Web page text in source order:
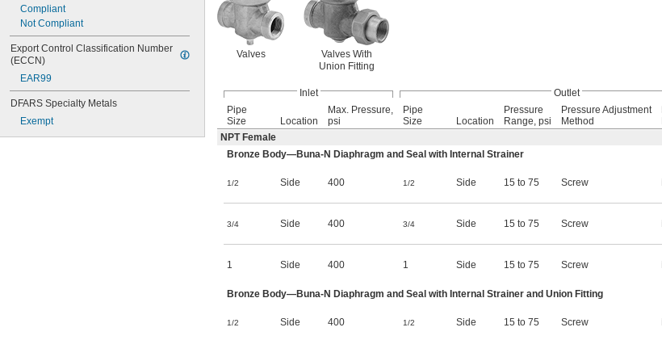
Compliant
Not Compliant
Export Control Classification Number
(ECCN)
EAR99
DFARS Specialty Metals
Exempt
Valves
Valves With
Union Fitting
Inlet Outlet
Pipe
Size
Location
Max. Pressure,
psi
Pipe
Size
Location
Pressure
Range, psi
Pressure Adjustment
Method
NPT Female
Bronze Body—Buna-N Diaphragm and Seal with Internal Strainer
1/2 Side 400 1/2 Side 15 to 75 Screw
3/4 Side 400 3/4 Side 15 to 75 Screw
1 Side 400 1 Side 15 to 75 Screw
Bronze Body—Buna-N Diaphragm and Seal with Internal Strainer and Union Fitting
1/2 Side 400 1/2 Side 15 to 75 Screw